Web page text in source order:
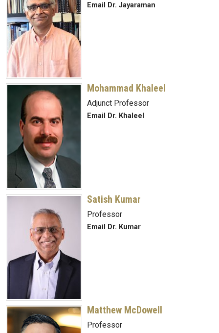
Email Dr. Jayaraman
Mohammad Khaleel
Adjunct Professor
Email Dr. Khaleel
Satish Kumar
Professor
Email Dr. Kumar
Matthew McDowell
Professor